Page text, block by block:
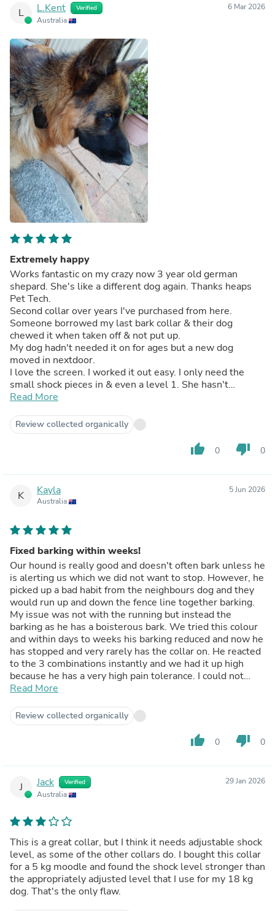
L L.Kent Verified
Australia
6 Mar 2026
Extremely happy
Works fantastic on my crazy now 3 year old german
shepard. She's like a different dog again. Thanks heaps
Pet Tech.
Second collar over years I've purchased from here.
Someone borrowed my last bark collar & their dog
chewed it when taken off & not put up.
My dog hadn't needed it on for ages but a new dog
moved in nextdoor.
I love the screen. I worked it out easy. I only need the
small shock pieces in & even a level 1. She hasn't
forgotten her last bark collar. I take it off her most time &
into thinking not to bark much. I don't have to put her
away cause of her annoying the neighbours & I can
Read More
Review collected organically
thumb_up 0 thumb_down 0
K Kayla
Australia
5 Jun 2026
Fixed barking within weeks!
Our hound is really good and doesn't often bark unless he
is alerting us which we did not want to stop. However, he
picked up a bad habit from the neighbours dog and they
would run up and down the fence line together barking.
My issue was not with the running but instead the
barking as he has a boisterous bark. We tried this colour
and within days to weeks his barking reduced and now he
has stopped and very rarely has the collar on. He reacted
to the 3 combinations instantly and we had it up high
because he has a very high pain tolerance. I could not
recommend this collar enough!
Read More
Review collected organically
thumb_up 0 thumb_down 0
J Jack Verified
Australia
29 Jan 2026
This is a great collar, but I think it needs adjustable shock
level, as some of the other collars do. I bought this collar
for a 5 kg moodle and found the shock level stronger than
the appropriately adjusted level that I use for my 18 kg
dog. That's the only flaw.